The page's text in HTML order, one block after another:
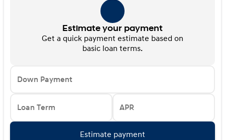
Estimate your payment
Get a quick payment estimate based on
basic loan terms.
Down Payment
Loan Term APR
Estimate payment